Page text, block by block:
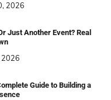
2026
Just Another Event? Real
2026
Guide to Building a